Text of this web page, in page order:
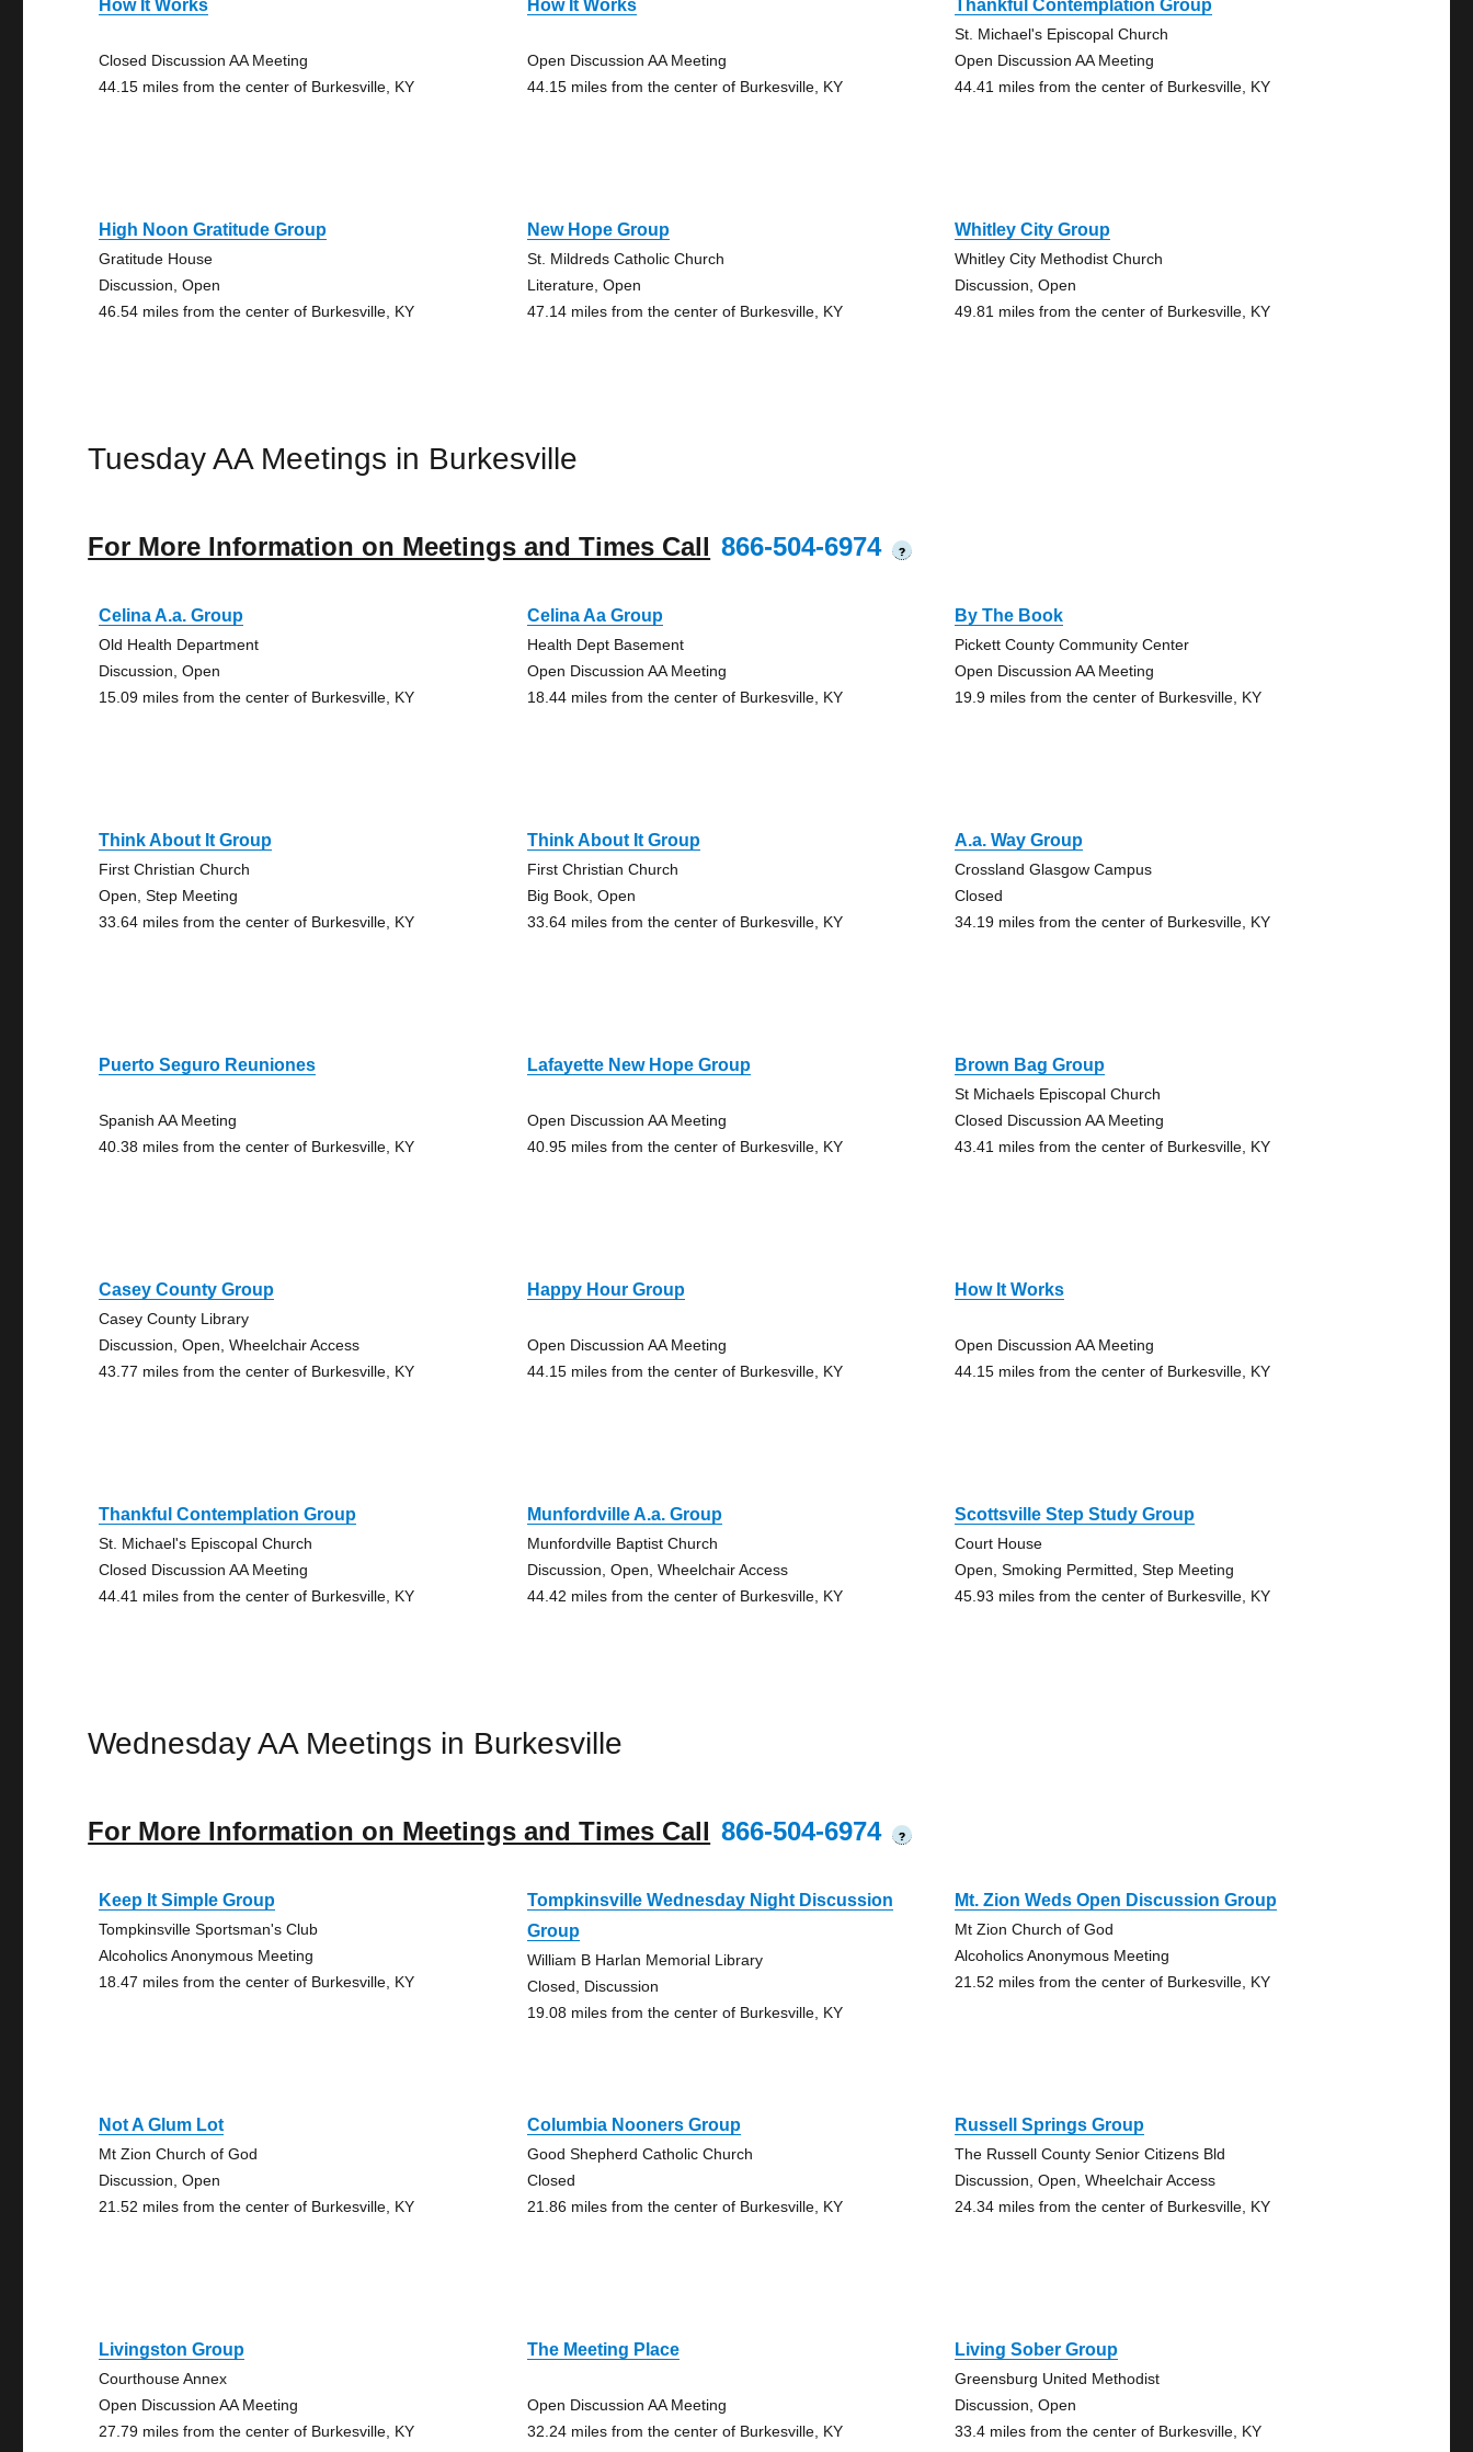
How It Works
Closed Discussion AA Meeting
44.15 miles from the center of Burkesville, KY
How It Works
Open Discussion AA Meeting
44.15 miles from the center of Burkesville, KY
Thankful Contemplation Group
St. Michael's Episcopal Church
Open Discussion AA Meeting
44.41 miles from the center of Burkesville, KY
High Noon Gratitude Group
Gratitude House
Discussion, Open
46.54 miles from the center of Burkesville, KY
New Hope Group
St. Mildreds Catholic Church
Literature, Open
47.14 miles from the center of Burkesville, KY
Whitley City Group
Whitley City Methodist Church
Discussion, Open
49.81 miles from the center of Burkesville, KY
Tuesday AA Meetings in Burkesville
For More Information on Meetings and Times Call 866-504-6974 ?
Celina A.a. Group
Old Health Department
Discussion, Open
15.09 miles from the center of Burkesville, KY
Celina Aa Group
Health Dept Basement
Open Discussion AA Meeting
18.44 miles from the center of Burkesville, KY
By The Book
Pickett County Community Center
Open Discussion AA Meeting
19.9 miles from the center of Burkesville, KY
Think About It Group
First Christian Church
Open, Step Meeting
33.64 miles from the center of Burkesville, KY
Think About It Group
First Christian Church
Big Book, Open
33.64 miles from the center of Burkesville, KY
A.a. Way Group
Crossland Glasgow Campus
Closed
34.19 miles from the center of Burkesville, KY
Puerto Seguro Reuniones
Spanish AA Meeting
40.38 miles from the center of Burkesville, KY
Lafayette New Hope Group
Open Discussion AA Meeting
40.95 miles from the center of Burkesville, KY
Brown Bag Group
St Michaels Episcopal Church
Closed Discussion AA Meeting
43.41 miles from the center of Burkesville, KY
Casey County Group
Casey County Library
Discussion, Open, Wheelchair Access
43.77 miles from the center of Burkesville, KY
Happy Hour Group
Open Discussion AA Meeting
44.15 miles from the center of Burkesville, KY
How It Works
Open Discussion AA Meeting
44.15 miles from the center of Burkesville, KY
Thankful Contemplation Group
St. Michael's Episcopal Church
Closed Discussion AA Meeting
44.41 miles from the center of Burkesville, KY
Munfordville A.a. Group
Munfordville Baptist Church
Discussion, Open, Wheelchair Access
44.42 miles from the center of Burkesville, KY
Scottsville Step Study Group
Court House
Open, Smoking Permitted, Step Meeting
45.93 miles from the center of Burkesville, KY
Wednesday AA Meetings in Burkesville
For More Information on Meetings and Times Call 866-504-6974 ?
Keep It Simple Group
Tompkinsville Sportsman's Club
Alcoholics Anonymous Meeting
18.47 miles from the center of Burkesville, KY
Tompkinsville Wednesday Night Discussion
Group
William B Harlan Memorial Library
Closed, Discussion
19.08 miles from the center of Burkesville, KY
Mt. Zion Weds Open Discussion Group
Mt Zion Church of God
Alcoholics Anonymous Meeting
21.52 miles from the center of Burkesville, KY
Not A Glum Lot
Mt Zion Church of God
Discussion, Open
21.52 miles from the center of Burkesville, KY
Columbia Nooners Group
Good Shepherd Catholic Church
Closed
21.86 miles from the center of Burkesville, KY
Russell Springs Group
The Russell County Senior Citizens Bld
Discussion, Open, Wheelchair Access
24.34 miles from the center of Burkesville, KY
Livingston Group
Courthouse Annex
Open Discussion AA Meeting
27.79 miles from the center of Burkesville, KY
The Meeting Place
Open Discussion AA Meeting
32.24 miles from the center of Burkesville, KY
Living Sober Group
Greensburg United Methodist
Discussion, Open
33.4 miles from the center of Burkesville, KY